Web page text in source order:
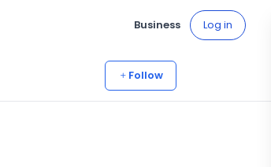
Business Log in
Follow